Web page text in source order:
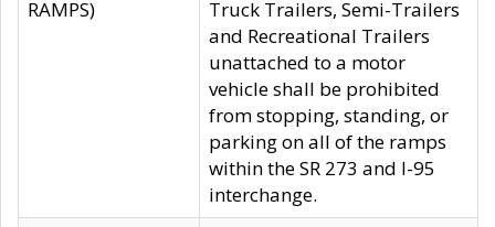
RAMPS)
Truck Trailers, Semi-Trailers
and Recreational Trailers
unattached to a motor
vehicle shall be prohibited
from stopping, standing, or
parking on all of the ramps
within the SR 273 and I-95
interchange.